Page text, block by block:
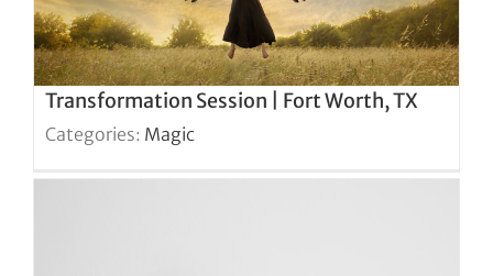
Transformation Session | Fort Worth, TX
Categories: Magic